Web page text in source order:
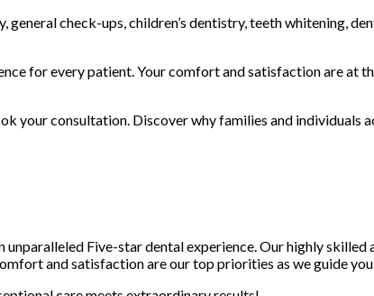
check-ups, children’s dentistry, teeth whitening,
for every patient. Your comfort and satisfaction are at
your consultation. Discover why families and
Five-star dental experience. Our highly skilled
and satisfaction are our top priorities as we guide